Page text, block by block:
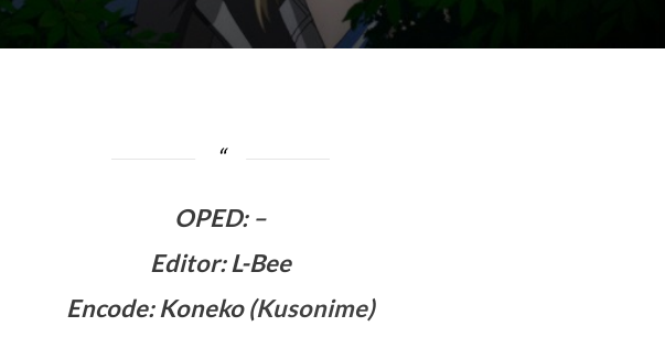
OPED: –
Editor: L-Bee
Encode: Koneko (Kusonime)